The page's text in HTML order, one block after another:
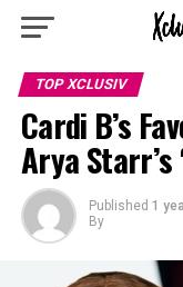
TOP XCLUSIV
Cardi B’s
Arya Starr’s
Published 1
By